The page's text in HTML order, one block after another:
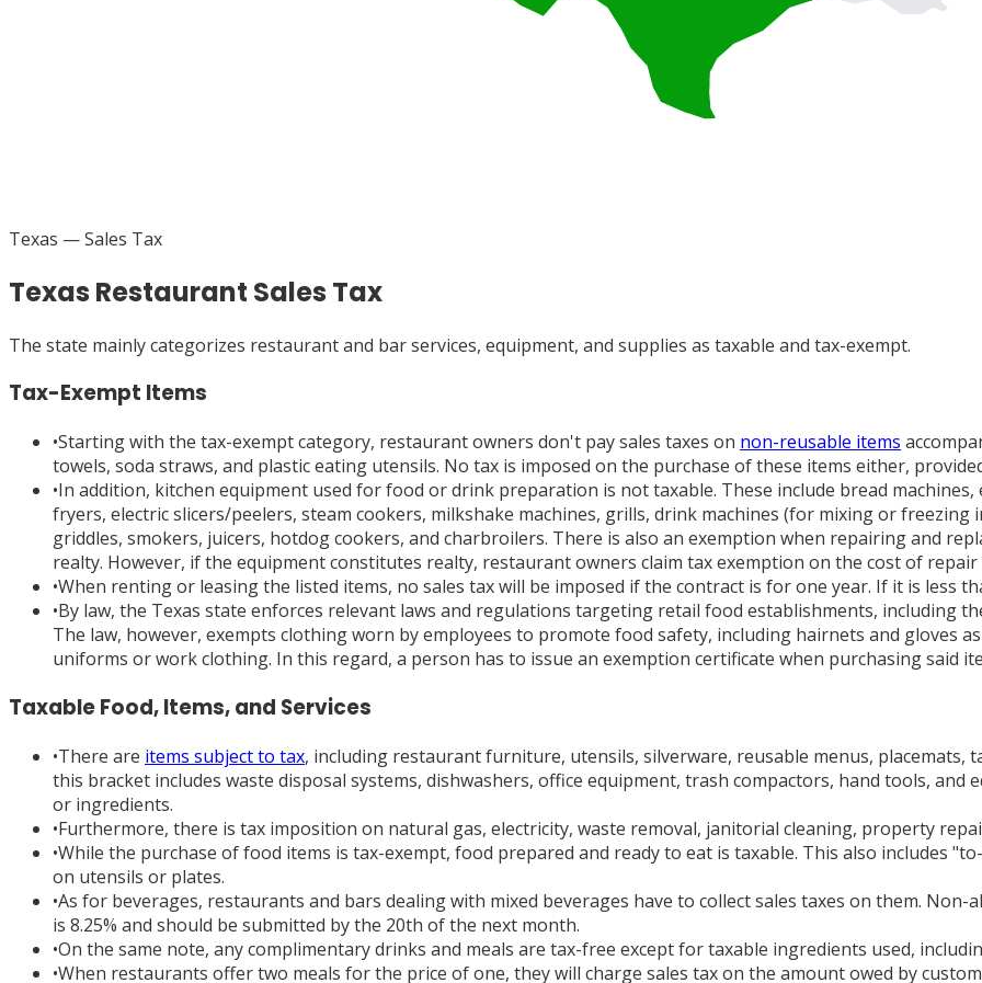
Texas — Sales Tax
Texas Restaurant Sales Tax
The state mainly categorizes restaurant and bar services, equipment, and supplies as taxable and tax-exempt.
Tax-Exempt Items
•Starting with the tax-exempt category, restaurant owners don't pay sales taxes on non-reusable items
towels, soda straws, and plastic eating utensils. No tax is imposed on the purchase of these items either,
•In addition, kitchen equipment used for food or drink preparation is not taxable. These include bread machines,
fryers, electric slicers/peelers, steam cookers, milkshake machines, grills, drink machines (for mixing or freezing
griddles, smokers, juicers, hotdog cookers, and charbroilers. There is also an exemption when repairing and
realty. However, if the equipment constitutes realty, restaurant owners claim tax exemption on the cost of
•When renting or leasing the listed items, no sales tax will be imposed if the contract is for one year. If it is less
•By law, the Texas state enforces relevant laws and regulations targeting retail food establishments, including
The law, however, exempts clothing worn by employees to promote food safety, including hairnets and gloves
uniforms or work clothing. In this regard, a person has to issue an exemption certificate when purchasing said
Taxable Food, Items, and Services
•There are items subject to tax, including restaurant furniture, utensils, silverware, reusable menus, placemats,
this bracket includes waste disposal systems, dishwashers, office equipment, trash compactors, hand tools,
or ingredients.
•Furthermore, there is tax imposition on natural gas, electricity, waste removal, janitorial cleaning, property
•While the purchase of food items is tax-exempt, food prepared and ready to eat is taxable. This also includes
on utensils or plates.
•As for beverages, restaurants and bars dealing with mixed beverages have to collect sales taxes on them. Non-
is 8.25% and should be submitted by the 20th of the next month.
•On the same note, any complimentary drinks and meals are tax-free except for taxable ingredients used,
•When restaurants offer two meals for the price of one, they will charge sales tax on the amount owed by